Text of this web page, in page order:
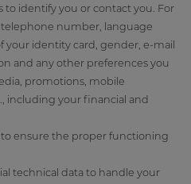
to identify you or contact you. For
number, language
your identity card, gender, e-mail
and any other preferences you
promotions, mobile
including your financial and
to ensure the proper functioning
technical data to handle your